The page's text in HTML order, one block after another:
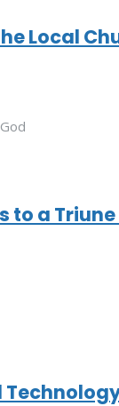
Local
to a